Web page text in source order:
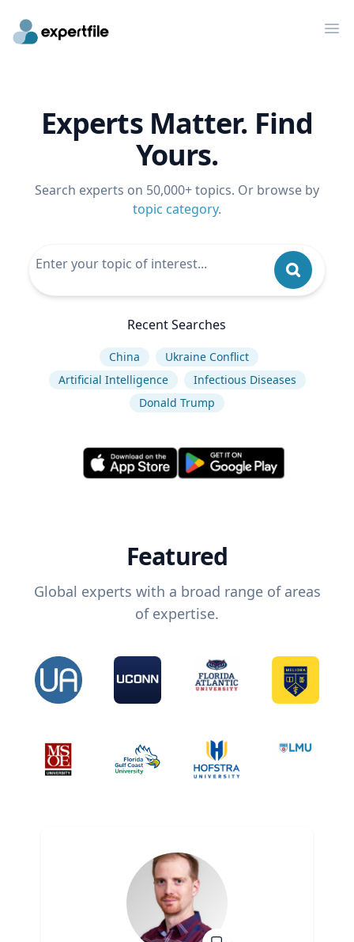
Experts Matter. Find
Yours.
Search experts on 50,000+ topics. Or browse by
topic category.
Recent Searches
China
Ukraine Conflict
Artificial Intelligence
Infectious Diseases
Donald Trump
Featured
Global experts with a broad range of areas
of expertise.